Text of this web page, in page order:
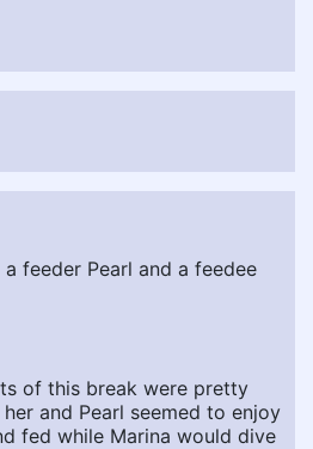
feeder Pearl and a feedee
of this break were pretty
and Pearl seemed to enjoy
fed while Marina would dive